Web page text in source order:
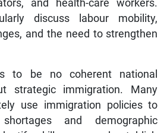
discuss labour mobility,
and the need to strengthen
strategic immigration. Many
use immigration policies to
and demographic
skills gaps and establish